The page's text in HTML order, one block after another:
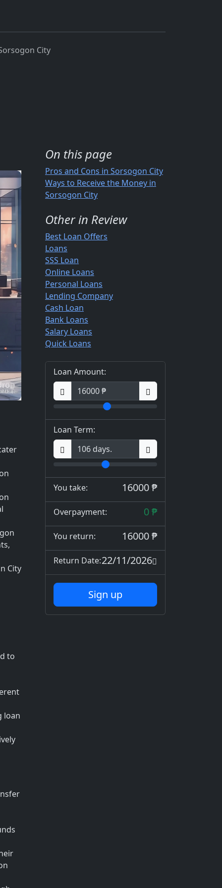
City
On this page
Pros and Cons in Sorsogon City
Ways to Receive the Money in
Sorsogon City
Other in Review
Best Loan Offers
Loans
SSS Loan
Online Loans
Personal Loans
Lending Company
Cash Loan
Bank Loans
Salary Loans
Quick Loans
Loan Amount:
Loan Term:
You take: 16000 ₱
Overpayment: 0 ₱
You return: 16000 ₱
Return Date:22/11/2026
Sign up
City
to
loan